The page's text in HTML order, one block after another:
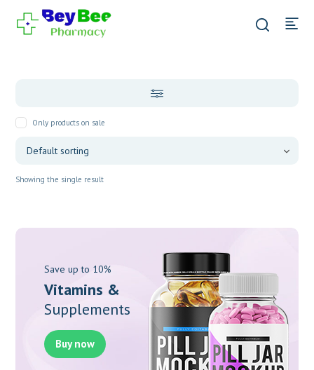
Only products on sale
Showing the single result
Save up to 10%
Vitamins &
Supplements
Buy now